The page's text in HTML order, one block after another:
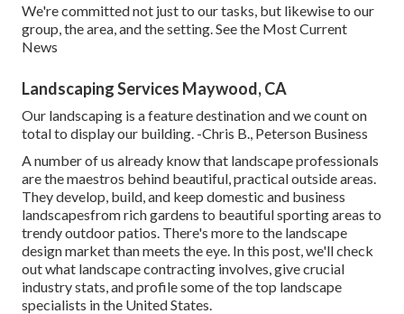
We're committed not just to our tasks, but likewise to our
group, the area, and the setting. See the Most Current
News
Landscaping Services Maywood, CA
Our landscaping is a feature destination and we count on
total to display our building. -Chris B., Peterson Business
A number of us already know that landscape professionals
are the maestros behind beautiful, practical outside areas.
They develop, build, and keep domestic and business
landscapesfrom rich gardens to beautiful sporting areas to
trendy outdoor patios. There's more to the landscape
design market than meets the eye. In this post, we'll check
out what landscape contracting involves, give crucial
industry stats, and profile some of the top landscape
specialists in the United States.